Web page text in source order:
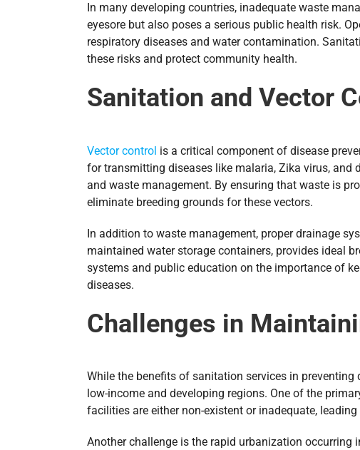
In many developing countries, inadequate waste
eyesore but also poses a serious public health risk.
respiratory diseases and water contamination.
these risks and protect community health.
Sanitation and Vector
Vector control is a critical component of disease
for transmitting diseases like malaria, Zika virus, and
and waste management. By ensuring that waste is
eliminate breeding grounds for these vectors.
In addition to waste management, proper drainage
maintained water storage containers, provides ideal
systems and public education on the importance of
diseases.
Challenges in
While the benefits of sanitation services in
low-income and developing regions. One of the
facilities are either non-existent or inadequate,
Another challenge is the rapid urbanization occurring